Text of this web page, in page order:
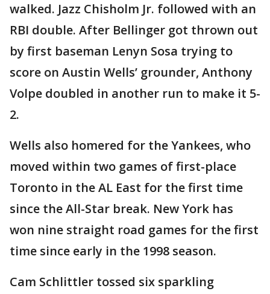
walked. Jazz Chisholm Jr. followed with an
RBI double. After Bellinger got thrown out
by first baseman Lenyn Sosa trying to
score on Austin Wells’ grounder, Anthony
Volpe doubled in another run to make it 5-
2.
Wells also homered for the Yankees, who
moved within two games of first-place
Toronto in the AL East for the first time
since the All-Star break. New York has
won nine straight road games for the first
time since early in the 1998 season.
Cam Schlittler tossed six sparkling